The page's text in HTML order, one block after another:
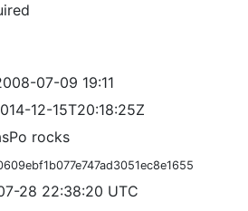
07-09 19:11
12-15T20:18:25Z
rocks
28 22:38:20 UTC